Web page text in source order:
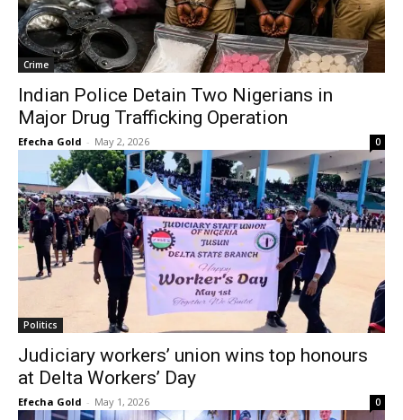
Crime
Indian Police Detain Two Nigerians in
Major Drug Trafficking Operation
Efecha Gold - May 2, 2026 0
Politics
Judiciary workers’ union wins top honours
at Delta Workers’ Day
Efecha Gold - May 1, 2026 0